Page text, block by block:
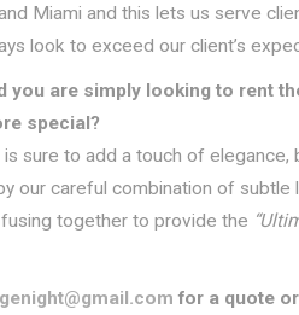
Miami and this lets us serve
look to exceed our client’s
you are simply looking to rent
special?
sure to add a touch of
our careful combination of subtle
together to provide the
for a quote